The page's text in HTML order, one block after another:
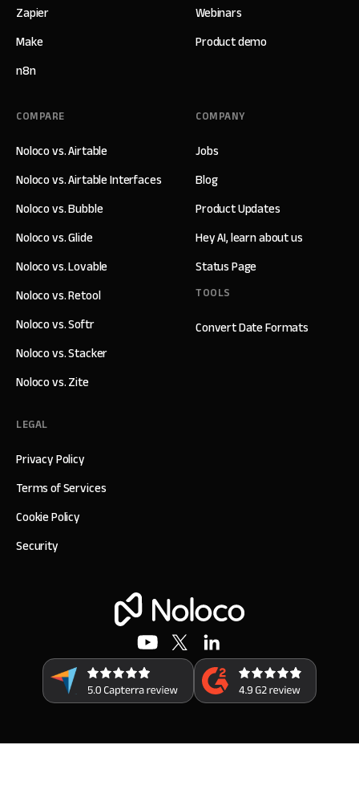
Zapier
Make
n8n
Webinars
Product demo
COMPANY
Jobs
Blog
Product Updates
Hey AI, learn about us
Status Page
TOOLS
Convert Date Formats
COMPARE
Noloco vs. Airtable
Noloco vs. Airtable Interfaces
Noloco vs. Bubble
Noloco vs. Glide
Noloco vs. Lovable
Noloco vs. Retool
Noloco vs. Softr
Noloco vs. Stacker
Noloco vs. Zite
LEGAL
Privacy Policy
Terms of Services
Cookie Policy
Security